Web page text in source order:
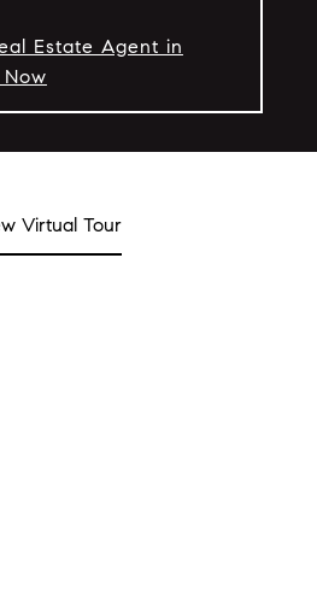
Estate Agent in
Virtual Tour